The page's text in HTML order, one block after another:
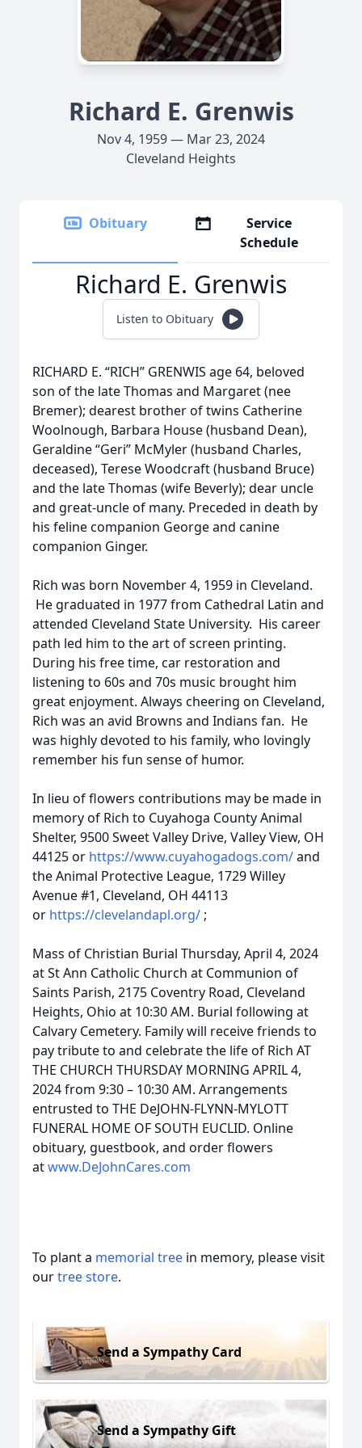
Richard E. Grenwis
Nov 4, 1959 — Mar 23, 2024
Cleveland Heights
Obituary
Service
Schedule
Richard E. Grenwis
Listen to Obituary
RICHARD E. “RICH” GRENWIS age 64, beloved
son of the late Thomas and Margaret (nee
Bremer); dearest brother of twins Catherine
Woolnough, Barbara House (husband Dean),
Geraldine “Geri” McMyler (husband Charles,
deceased), Terese Woodcraft (husband Bruce)
and the late Thomas (wife Beverly); dear uncle
and great-uncle of many. Preceded in death by
his feline companion George and canine
companion Ginger.
Rich was born November 4, 1959 in Cleveland.
He graduated in 1977 from Cathedral Latin and
attended Cleveland State University. His career
path led him to the art of screen printing.
During his free time, car restoration and
listening to 60s and 70s music brought him
great enjoyment. Always cheering on Cleveland,
Rich was an avid Browns and Indians fan. He
was highly devoted to his family, who lovingly
remember his fun sense of humor.
In lieu of flowers contributions may be made in
memory of Rich to Cuyahoga County Animal
Shelter, 9500 Sweet Valley Drive, Valley View, OH
44125 or https://www.cuyahogadogs.com/and
the Animal Protective League, 1729 Willey
Avenue #1, Cleveland, OH 44113
or https://clevelandapl.org/ ;
Mass of Christian Burial Thursday, April 4, 2024
at St Ann Catholic Church at Communion of
Saints Parish, 2175 Coventry Road, Cleveland
Heights, Ohio at 10:30 AM. Burial following at
Calvary Cemetery. Family will receive friends to
pay tribute to and celebrate the life of Rich AT
THE CHURCH THURSDAY MORNING APRIL 4,
2024 from 9:30 – 10:30 AM. Arrangements
entrusted to THE DeJOHN-FLYNN-MYLOTT
FUNERAL HOME OF SOUTH EUCLID. Online
obituary, guestbook, and order flowers
atwww.DeJohnCares.com
To plant a memorial tree in memory, please visit
ourtree store.
Send a Sympathy Card
Send a Sympathy Gift